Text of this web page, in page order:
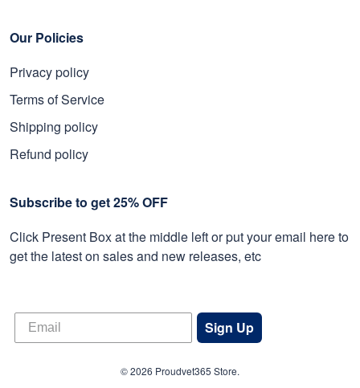
Our Policies
Privacy policy
Terms of Service
Shipping policy
Refund policy
Subscribe to get 25% OFF
Click Present Box at the middle left or put your email here to
get the latest on sales and new releases, etc
Sign Up
© 2026 Proudvet365 Store.